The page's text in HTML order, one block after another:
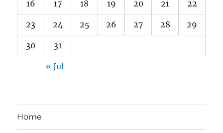
16 17 18 19 20 21 22
23 24 25 26 27 28 29
30 31
« Jul
Home